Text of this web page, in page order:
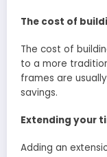
The cost of
The cost of
to a more
frames are
savings.
Extending your
Adding an